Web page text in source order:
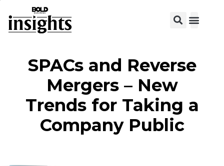
SPACs and Reverse
Mergers – New
Trends for Taking a
Company Public